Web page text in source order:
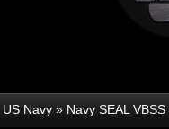
US Navy » Navy SEAL